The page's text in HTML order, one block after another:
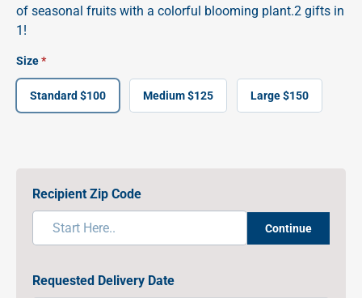
of seasonal fruits with a colorful blooming plant.2 gifts in
1!
Size
Standard $100 Medium $125 Large $150
Recipient Zip Code
Continue
Requested Delivery Date